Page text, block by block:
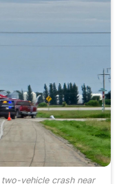
vehicle crash near